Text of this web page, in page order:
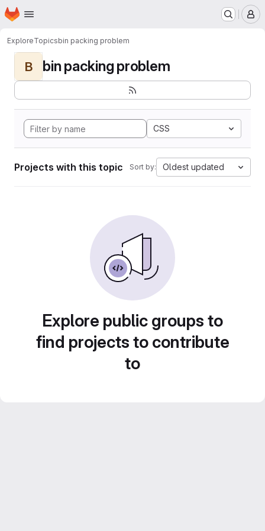
Skip to main content
Homepage
ExploreTopicsbin packing problem
B bin packing problem
CSS
Projects with this topic Sort by: Oldest updated
Explore public groups to
find projects to contribute
to